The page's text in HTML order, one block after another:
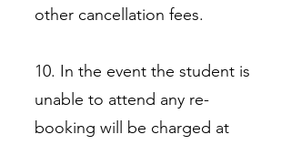
other cancellation fees.
10. In the event the student is
unable to attend any re-
booking will be charged at